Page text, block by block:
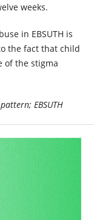
weeks.
in EBSUTH is
the fact that child
of the stigma
EBSUTH